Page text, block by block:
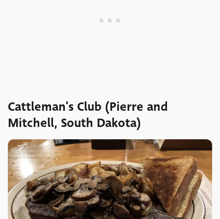
Cattleman’s Club (Pierre and
Mitchell, South Dakota)